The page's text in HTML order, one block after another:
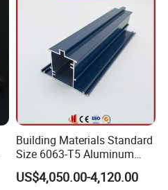
Building Materials Standard
Size 6063-T5 Aluminum
Extrusion Profiles for
Windows and Doors
US$4,050.00-4,120.00